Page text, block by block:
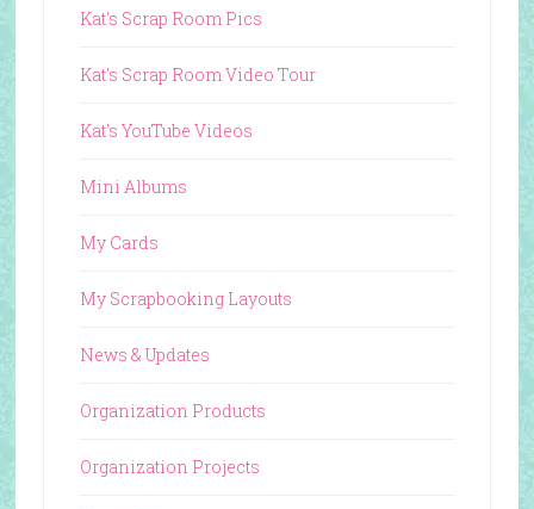
Kat's Scrap Room Pics
Kat's Scrap Room Video Tour
Kat's YouTube Videos
Mini Albums
My Cards
My Scrapbooking Layouts
News & Updates
Organization Products
Organization Projects